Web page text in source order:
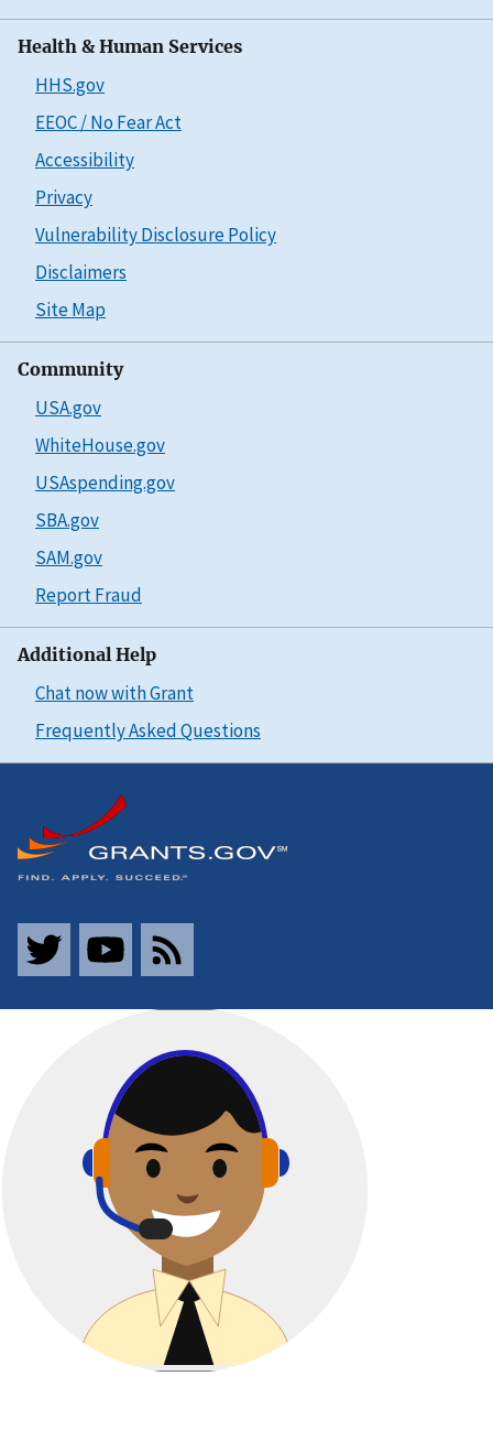
Health & Human Services
HHS.gov
EEOC / No Fear Act
Accessibility
Privacy
Vulnerability Disclosure Policy
Disclaimers
Site Map
Community
USA.gov
WhiteHouse.gov
USAspending.gov
SBA.gov
SAM.gov
Report Fraud
Additional Help
Chat now with Grant
Frequently Asked Questions